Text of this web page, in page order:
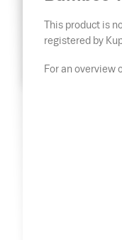
This product is
registered by
For an overview